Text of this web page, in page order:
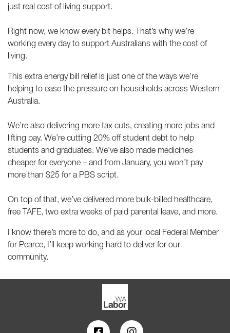
just real cost of living support.
Right now, we know every bit helps. That’s why we’re
working every day to support Australians with the cost of
living.
This extra energy bill relief is just one of the ways we’re
helping to ease the pressure on households across Western
Australia.
We’re also delivering more tax cuts, creating more jobs and
lifting pay. We’re cutting 20% off student debt to help
students and graduates. We’ve also made medicines
cheaper for everyone – and from January, you won’t pay
more than $25 for a PBS script.
On top of that, we’ve delivered more bulk-billed healthcare,
free TAFE, two extra weeks of paid parental leave, and more.
I know there’s more to do, and as your local Federal Member
for Pearce, I’ll keep working hard to deliver for our
community.